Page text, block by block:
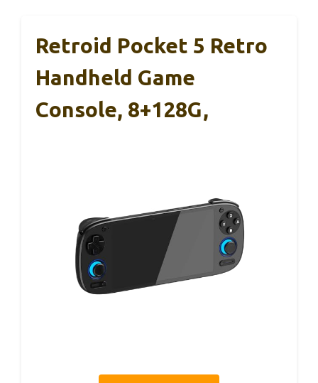
Retroid Pocket 5 Retro
Handheld Game
Console, 8+128G,